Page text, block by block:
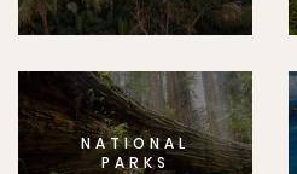
NATIONAL
PARKS